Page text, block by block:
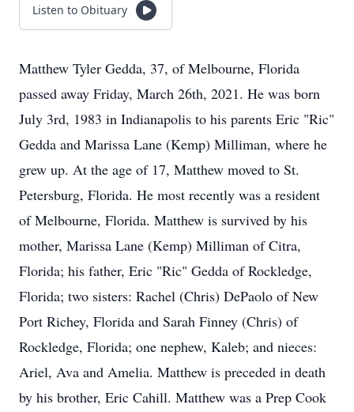
Listen to Obituary
Matthew Tyler Gedda, 37, of Melbourne, Florida
passed away Friday, March 26th, 2021. He was born
July 3rd, 1983 in Indianapolis to his parents Eric "Ric"
Gedda and Marissa Lane (Kemp) Milliman, where he
grew up. At the age of 17, Matthew moved to St.
Petersburg, Florida. He most recently was a resident
of Melbourne, Florida. Matthew is survived by his
mother, Marissa Lane (Kemp) Milliman of Citra,
Florida; his father, Eric "Ric" Gedda of Rockledge,
Florida; two sisters: Rachel (Chris) DePaolo of New
Port Richey, Florida and Sarah Finney (Chris) of
Rockledge, Florida; one nephew, Kaleb; and nieces:
Ariel, Ava and Amelia. Matthew is preceded in death
by his brother, Eric Cahill. Matthew was a Prep Cook